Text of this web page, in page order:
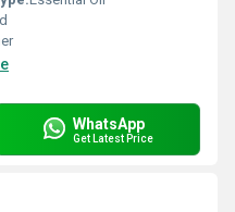
WhatsApp
Get Latest Price